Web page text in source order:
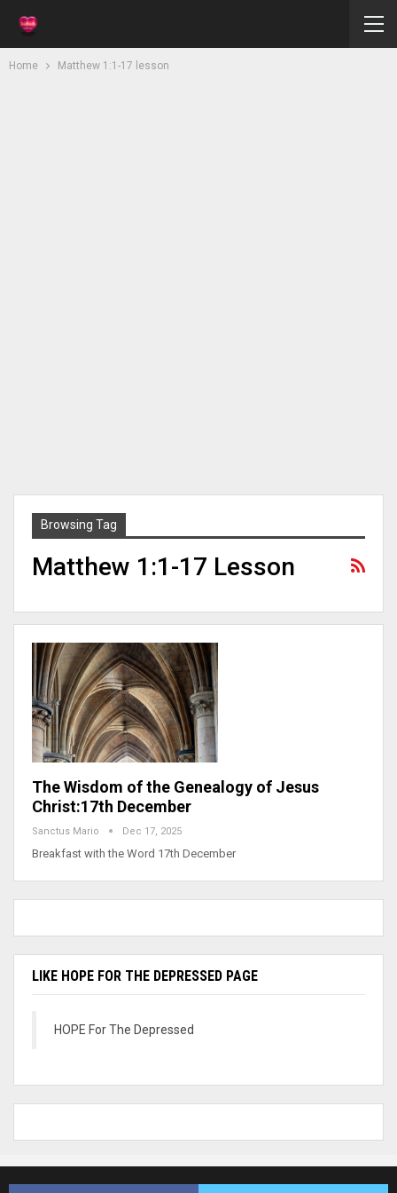
Home Matthew 1:1-17 lesson
Browsing Tag
Matthew 1:1-17 Lesson
The Wisdom of the Genealogy of Jesus
Christ:17th December
Sanctus Mario Dec 17, 2025
Breakfast with the Word 17th December
LIKE HOPE FOR THE DEPRESSED PAGE
HOPE For The Depressed